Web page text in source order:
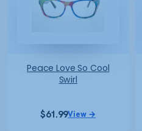
Peace Love So Cool
Swirl
$61.99View →